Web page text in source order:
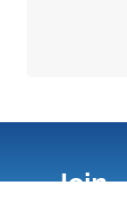
Join